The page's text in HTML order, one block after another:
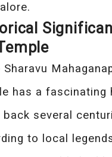
Sharavu
has a fascinating
back several
to local